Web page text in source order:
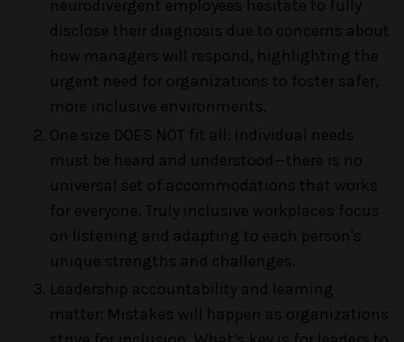
neurodivergent employees hesitate to fully
disclose their diagnosis due to concerns about
how managers will respond, highlighting the
urgent need for organizations to foster safer,
more inclusive environments.
One size DOES NOT fit all: Individual needs
must be heard and understood—there is no
universal set of accommodations that works
for everyone. Truly inclusive workplaces focus
on listening and adapting to each person's
unique strengths and challenges.
Leadership accountability and learning
matter: Mistakes will happen as organizations